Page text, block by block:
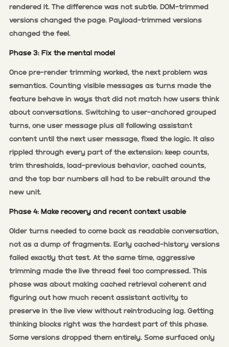
rendered it. The difference was not subtle. DOM-trimmed
versions changed the page. Payload-trimmed versions
changed the feel.
Phase 3: Fix the mental model
Once pre-render trimming worked, the next problem was
semantics. Counting visible messages as turns made the
feature behave in ways that did not match how users think
about conversations. Switching to user-anchored grouped
turns, one user message plus all following assistant
content until the next user message, fixed the logic. It also
rippled through every part of the extension: keep counts,
trim thresholds, load-previous behavior, cached counts,
and the top bar numbers all had to be rebuilt around the
new unit.
Phase 4: Make recovery and recent context usable
Older turns needed to come back as readable conversation,
not as a dump of fragments. Early cached-history versions
failed exactly that test. At the same time, aggressive
trimming made the live thread feel too compressed. This
phase was about making cached retrieval coherent and
figuring out how much recent assistant activity to
preserve in the live view without reintroducing lag. Getting
thinking blocks right was the hardest part of this phase.
Some versions dropped them entirely. Some surfaced only